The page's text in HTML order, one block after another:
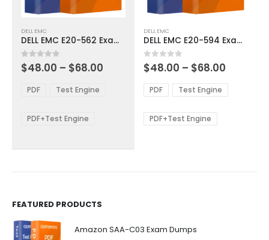
product
has
multiple
variants.
options
be
DELL EMC
DELL EMC E20-562 Exam Dumps
0out of 5
$48.00 – $68.00
through
PDF Test Engine
PDF+Test Engine
product
has
multiple
variants.
The
options
be
DELL EMC
DELL EMC E20-594 Exam Dumps
0out of 5
$48.00 – $68.00
$48.00
through
PDF Test Engine
PDF+Test Engine
FEATURED PRODUCTS
Amazon SAA-C03 Exam Dumps